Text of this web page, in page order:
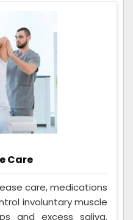
Care
care, medications
involuntary muscle
and excess saliva.